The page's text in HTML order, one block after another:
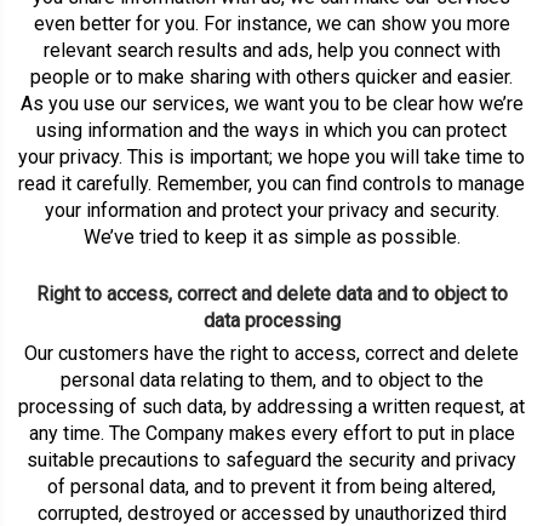
even better for you. For instance, we can show you more
relevant search results and ads, help you connect with
people or to make sharing with others quicker and easier.
As you use our services, we want you to be clear how we’re
using information and the ways in which you can protect
your privacy. This is important; we hope you will take time to
read it carefully. Remember, you can find controls to manage
your information and protect your privacy and security.
We’ve tried to keep it as simple as possible.
Right to access, correct and delete data and to object to
data processing
Our customers have the right to access, correct and delete
personal data relating to them, and to object to the
processing of such data, by addressing a written request, at
any time. The Company makes every effort to put in place
suitable precautions to safeguard the security and privacy
of personal data, and to prevent it from being altered,
corrupted, destroyed or accessed by unauthorized third